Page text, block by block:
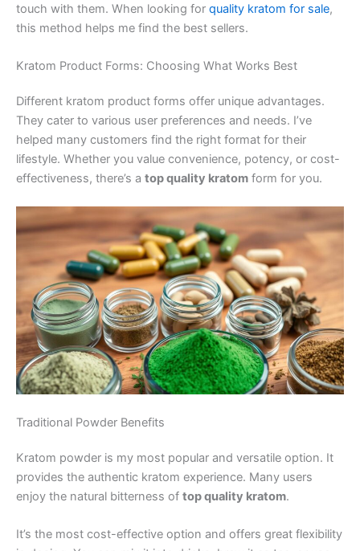
touch with them. When looking for quality kratom for sale,
this method helps me find the best sellers.
Kratom Product Forms: Choosing What Works Best
Different kratom product forms offer unique advantages.
They cater to various user preferences and needs. I’ve
helped many customers find the right format for their
lifestyle. Whether you value convenience, potency, or cost-
effectiveness, there’s a top quality kratom form for you.
Traditional Powder Benefits
Kratom powder is my most popular and versatile option. It
provides the authentic kratom experience. Many users
enjoy the natural bitterness of top quality kratom.
It’s the most cost-effective option and offers great flexibility